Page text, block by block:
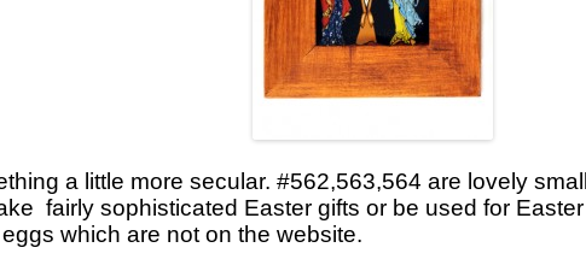
a little more secular. #562,563,564 are lovely
fairly sophisticated Easter gifts or be used for
which are not on the website.